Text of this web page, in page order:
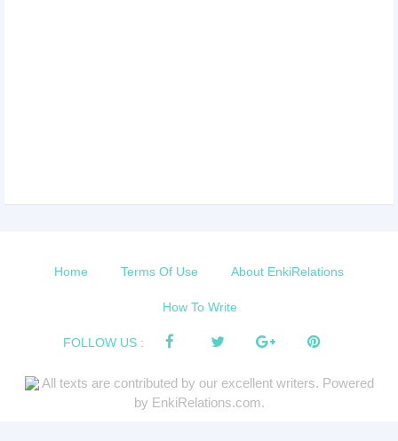
Home Terms Of Use About EnkiRelations
How To Write
FOLLOW US :
All texts are contributed by our excellent writers. Powered
by EnkiRelations.com.